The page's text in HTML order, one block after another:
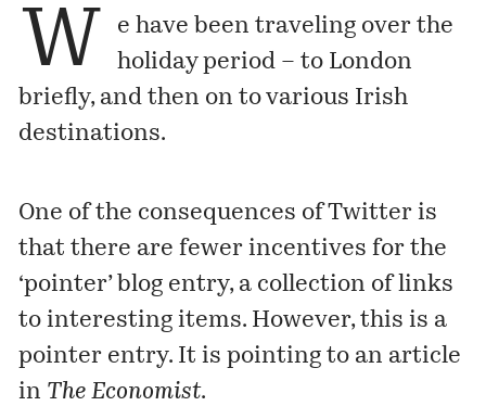
W
e have been traveling over the
holiday period – to London
briefly, and then on to various Irish
destinations.
One of the consequences of Twitter is
that there are fewer incentives for the
‘pointer’ blog entry, a collection of links
to interesting items. However, this is a
pointer entry. It is pointing to an article
in The Economist.